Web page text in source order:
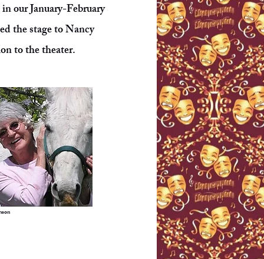
our January-February
the stage to Nancy
to the theater.